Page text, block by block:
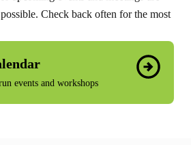
Check back often for the most
events and workshops